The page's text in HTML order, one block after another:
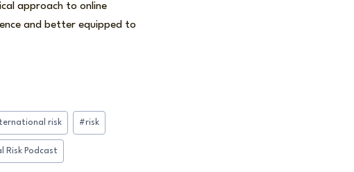
approach to online
and better equipped to
risk #risk
Risk Podcast